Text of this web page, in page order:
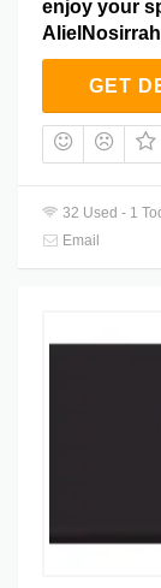
enjoy your
GET
32 Used - 1
Email